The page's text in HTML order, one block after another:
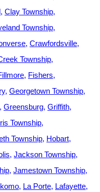
Clay Township
Township
Crawfordsville
Township
Fishers
Georgetown Township
Greensburg Griffith
Township
Township Hobart
Jackson Township
Jamestown Township
La Porte Lafayette